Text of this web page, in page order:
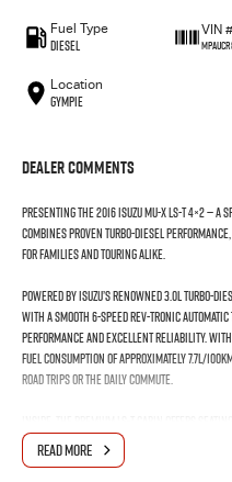
Fuel Type
Diesel
VIN #
Location
Gympie
Dealer Comments
Presenting the 2016 Isuzu MU-X LS-T 4×2 —
combines proven turbo-diesel
for families and touring alike.
Powered by Isuzu’s renowned 3.0L turbo-
with a smooth 6-speed Rev-Tronic
performance and excellent reliability. With
fuel consumption of approximately 7.7L/
road trips or the daily commute.
convenience features including leather-
touchscreen infotainment system with
READ MORE